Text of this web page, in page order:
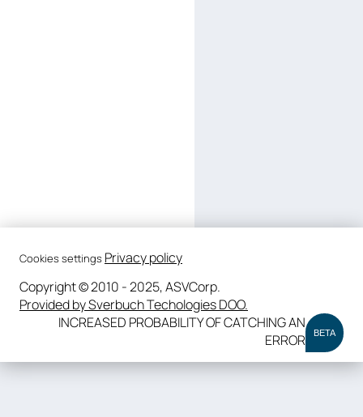
Cookies settings Privacy policy
Copyright © 2010 - 2025, ASVCorp.
Provided by Sverbuch Techologies DOO.
INCREASED PROBABILITY OF CATCHING AN
ERROR
BETA